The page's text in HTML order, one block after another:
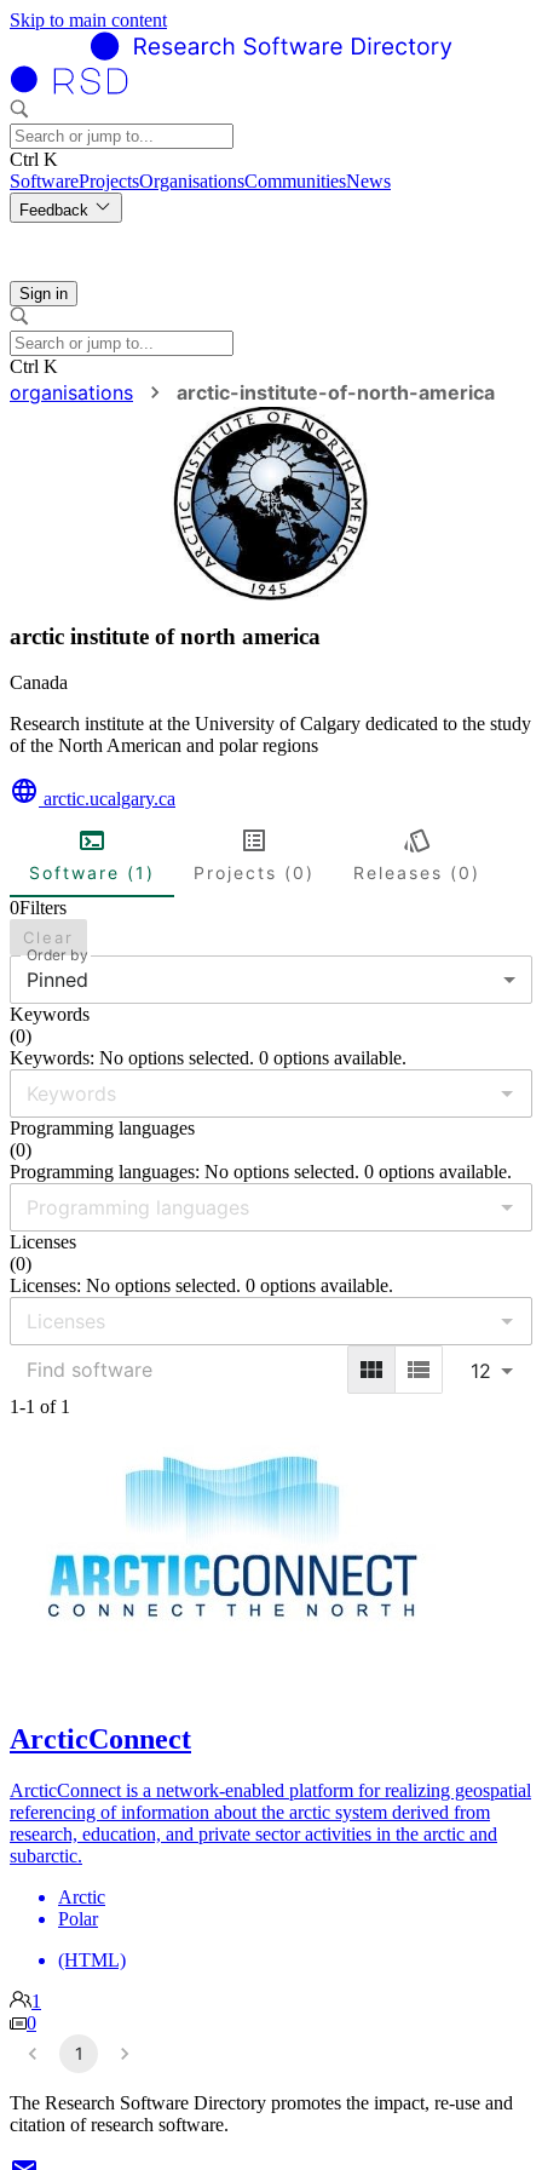
Skip to main content
Ctrl K
SoftwareProjectsOrganisationsCommunitiesNews
Feedback
Sign in
Ctrl K
organisations arctic-institute-of-north-america
arctic institute of north america
Canada
Research institute at the University of Calgary dedicated to the study
of the North American and polar regions
arctic.ucalgary.ca
Software (1) Projects (0)
Releases (0)
0Filters
Clear
Order by
Pinned
Keywords
(0)
Keywords: No options selected. 0 options available.
Programming languages
(0)
Programming languages: No options selected. 0 options available.
Licenses
(0)
Licenses: No options selected. 0 options available.
12
1-1 of 1
ArcticConnect
ArcticConnect is a network-enabled platform for realizing geospatial
referencing of information about the arctic system derived from
research, education, and private sector activities in the arctic and
subarctic.
Arctic
Polar
(HTML)
1
0
1
The Research Software Directory promotes the impact, re-use and
citation of research software.